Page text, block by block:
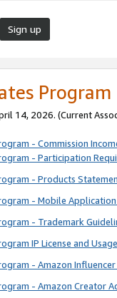
Sign up
Program
14, 2026. (Current
- Commission
- Participation
- Products
- Mobile
- Trademark
IP License and
- Amazon
- Amazon Creator